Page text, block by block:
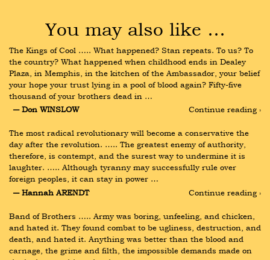
You may also like …
The Kings of Cool ….. What happened? Stan repeats. To us? To
the country? What happened when childhood ends in Dealey
Plaza, in Memphis, in the kitchen of the Ambassador, your belief
your hope your trust lying in a pool of blood again? Fifty-five
thousand of your brothers dead in …
― Don WINSLOW
Continue reading ›
The most radical revolutionary will become a conservative the
day after the revolution. ….. The greatest enemy of authority,
therefore, is contempt, and the surest way to undermine it is
laughter. ….. Although tyranny may successfully rule over
foreign peoples, it can stay in power …
― Hannah ARENDT
Continue reading ›
Band of Brothers ….. Army was boring, unfeeling, and chicken,
and hated it. They found combat to be ugliness, destruction, and
death, and hated it. Anything was better than the blood and
carnage, the grime and filth, the impossible demands made on